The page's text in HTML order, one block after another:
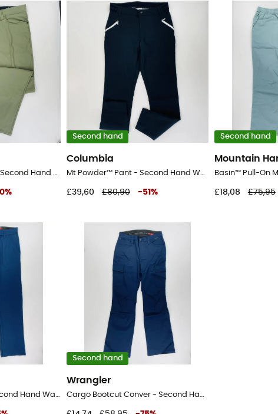
Fwds 5 Pocket Pant - Second Hand Walking trousers - Men's - Kaki - 52
%
Second hand
Columbia
Mt Powder™ Pant - Second Hand Walking trousers - Women's - Black - 8
£39,60 £80,90 -51 %
Second hand
Mountain
£18,08 £75,95
Fwds Chino Pant - Second Hand Walking trousers - Women's - Blue - US 28
Second hand
Wrangler
Cargo Bootcut Conver - Second Hand Walking trousers - Women's - Blue - US 28